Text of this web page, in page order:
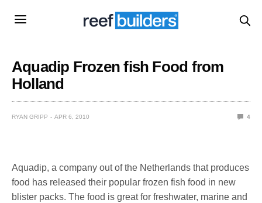
Aquadip Frozen fish Food from
Holland
RYAN GRIPP APR 6, 2010 4
Aquadip, a company out of the Netherlands that produces
food has released their popular frozen fish food in new
blister packs. The food is great for freshwater, marine and